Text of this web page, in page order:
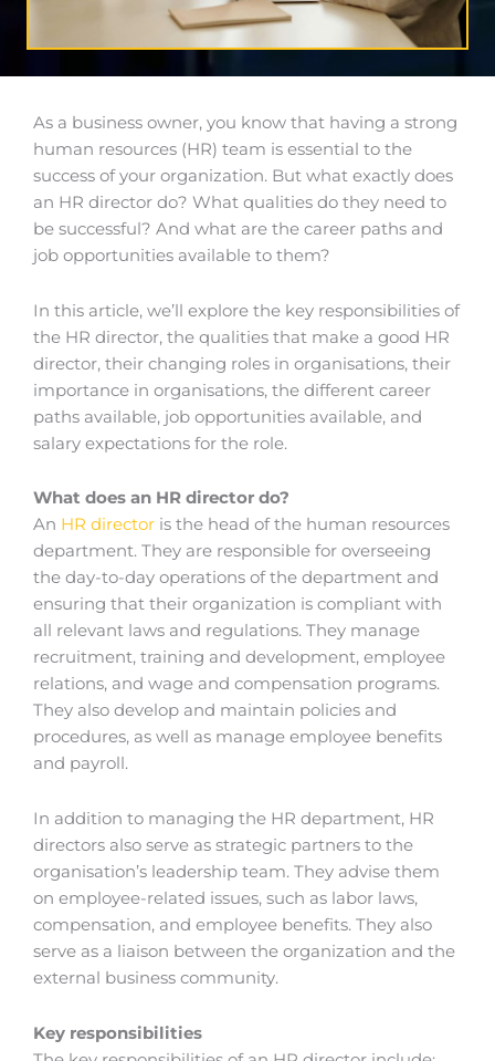
As a business owner, you know that having a strong
human resources (HR) team is essential to the
success of your organization. But what exactly does
an HR director do? What qualities do they need to
be successful? And what are the career paths and
job opportunities available to them?
In this article, we’ll explore the key responsibilities of
the HR director, the qualities that make a good HR
director, their changing roles in organisations, their
importance in organisations, the different career
paths available, job opportunities available, and
salary expectations for the role.
What does an HR director do?
An HR director is the head of the human resources
department. They are responsible for overseeing
the day-to-day operations of the department and
ensuring that their organization is compliant with
all relevant laws and regulations. They manage
recruitment, training and development, employee
relations, and wage and compensation programs.
They also develop and maintain policies and
procedures, as well as manage employee benefits
and payroll.
In addition to managing the HR department, HR
directors also serve as strategic partners to the
organisation’s leadership team. They advise them
on employee-related issues, such as labor laws,
compensation, and employee benefits. They also
serve as a liaison between the organization and the
external business community.
Key responsibilities